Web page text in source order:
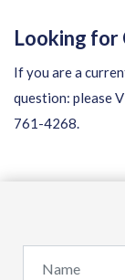
Looking for
If you are a
question: please
761-4268.